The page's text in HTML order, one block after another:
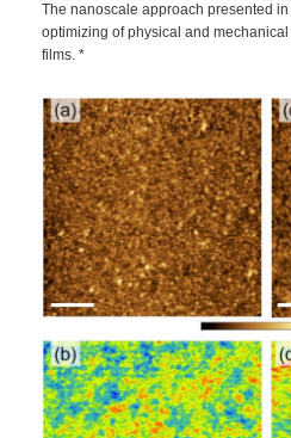
The nanoscale approach presented
optimizing of physical and
films. *